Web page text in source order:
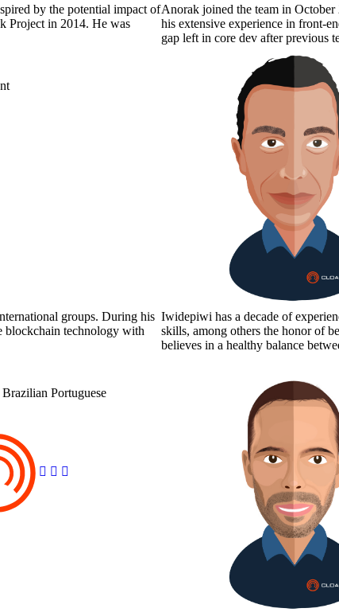
by the potential impact of
Project in 2014. He was
Anorak joined the team in
his extensive experience in front-
gap left in core dev after previous
groups. During his
blockchain technology with
Iwidepiwi has a decade of
skills, among others the honor of
believes in a healthy balance
Portuguese